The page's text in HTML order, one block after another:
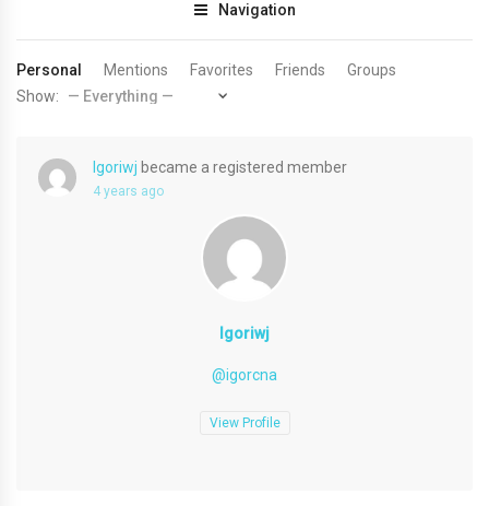
Navigation
Personal Mentions Favorites Friends
Groups
Show:
Igoriwj became a registered member
4 years ago
Igoriwj
@igorcna
View Profile